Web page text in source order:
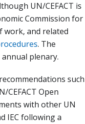
UN/CEFACT is
Commission for
work, and related
. The
plenary.
such
CEFACT Open
with other UN
IEC following a